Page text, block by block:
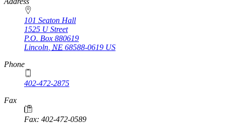
101 Seaton Hall
1525 U Street
P.O. Box 880619
Lincoln NE 68588-0619 US
Phone
402-472-2875
Fax
Fax: 402-472-0589